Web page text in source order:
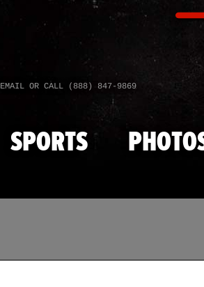
EMAIL OR CALL (888) 847-9869
SPORTS